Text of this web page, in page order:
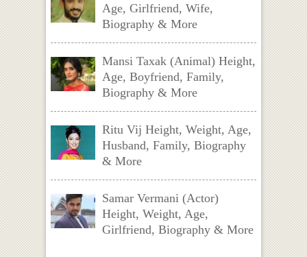
Age, Girlfriend, Wife,
Biography & More
Mansi Taxak (Animal) Height,
Age, Boyfriend, Family,
Biography & More
Ritu Vij Height, Weight, Age,
Husband, Family, Biography
& More
Samar Vermani (Actor)
Height, Weight, Age,
Girlfriend, Biography & More